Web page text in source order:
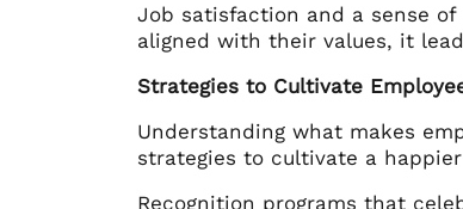
Job satisfaction and a sense
aligned with their values, it
Strategies to Cultivate
Understanding what makes
strategies to cultivate a
Recognition programs that